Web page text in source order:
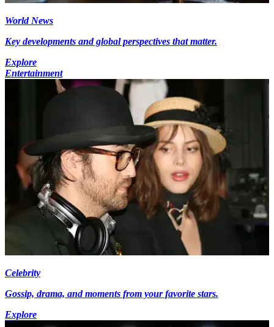
World News
Key developments and global perspectives that matter.
Explore
Entertainment
Celebrity
Gossip, drama, and moments from your favorite stars.
Explore